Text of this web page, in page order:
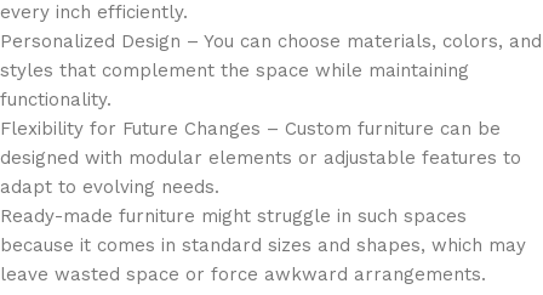
every inch efficiently.
Personalized Design – You can choose materials, colors, and
styles that complement the space while maintaining
functionality.
Flexibility for Future Changes – Custom furniture can be
designed with modular elements or adjustable features to
adapt to evolving needs.
Ready-made furniture might struggle in such spaces
because it comes in standard sizes and shapes, which may
leave wasted space or force awkward arrangements.